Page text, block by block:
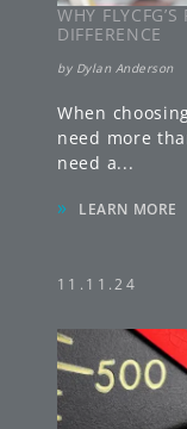
WHY
DIFFERENCE
by Dylan Anderson
When
need more
need a...
» LEARN MORE
11.11.24